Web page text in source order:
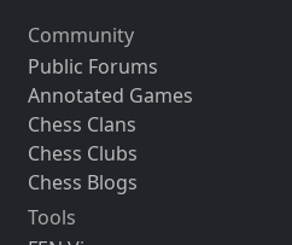
Community
Public Forums
Annotated Games
Chess Clans
Chess Clubs
Chess Blogs
Tools